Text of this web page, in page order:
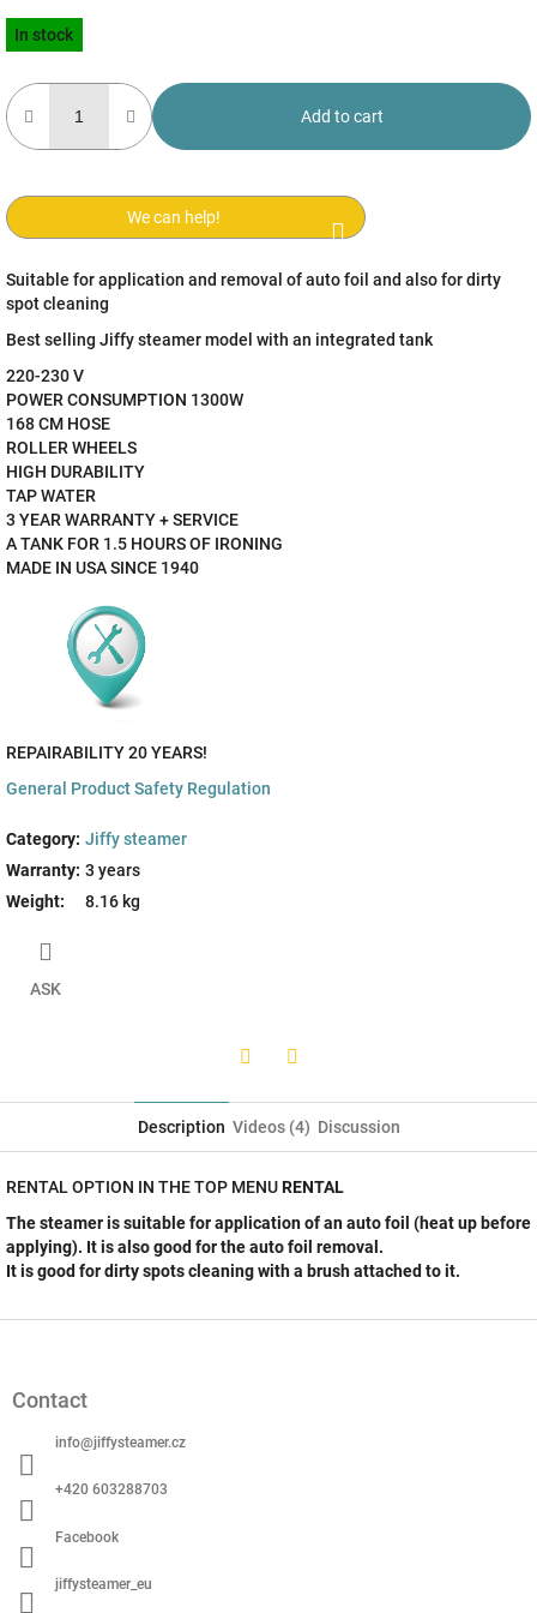
Measure
price:
In stock
Add to cart
We can help!
Suitable for application and removal of auto foil and also for dirty
spot cleaning
Best selling Jiffy steamer model with an integrated tank
220-230 V
POWER CONSUMPTION 1300W
168 CM HOSE
ROLLER WHEELS
HIGH DURABILITY
TAP WATER
3 YEAR WARRANTY + SERVICE
A TANK FOR 1.5 HOURS OF IRONING
MADE IN USA SINCE 1940
REPAIRABILITY 20 YEARS!
General Product Safety Regulation
Category: Jiffy steamer
Warranty: 3 years
Weight: 8.16 kg
ASK
Description Videos (4) Discussion
RENTAL OPTION IN THE TOP MENURENTAL
The steamer is suitable for application of an auto foil (heat up before
applying). It is also good for the auto foil removal.
It is good for dirty spots cleaning with a brush attached to it.
Contact
info@jiffysteamer.cz
+420 603288703
Facebook
jiffysteamer_eu